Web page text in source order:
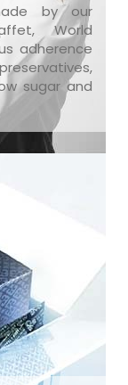
by our
World
adherence
sugar and